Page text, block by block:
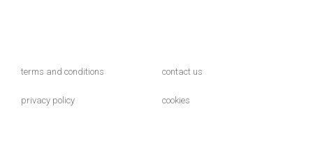
terms and conditions
privacy policy
contact us
cookies